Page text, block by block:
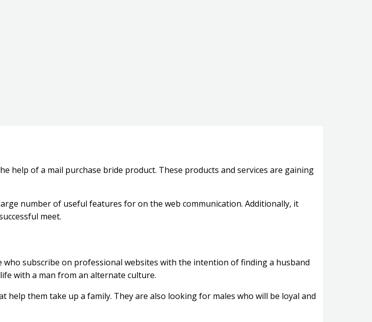
of a mail purchase bride product. These products and services are gaining
number of useful features for on the web communication. Additionally, it
meet.
subscribe on professional websites with the intention of finding a husband
with a man from an alternate culture.
them take up a family. They are also looking for males who will be loyal and